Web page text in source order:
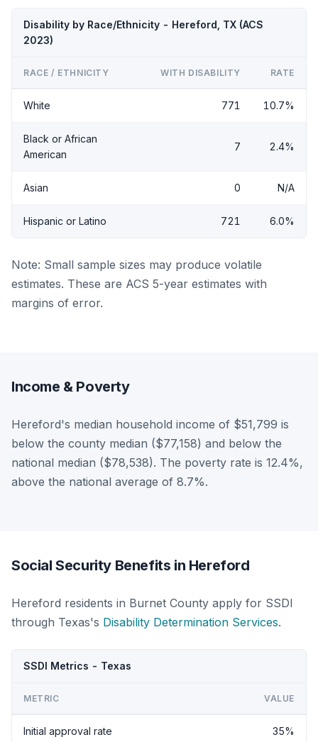
Disability by Race/Ethnicity - Hereford, TX (ACS
2023)
RACE / ETHNICITY WITH DISABILITY RATE
White 771 10.7%
Black or African
American
7 2.4%
Asian 0 N/A
Hispanic or Latino 721 6.0%
Note: Small sample sizes may produce volatile
estimates. These are ACS 5-year estimates with
margins of error.
Income & Poverty
Hereford's median household income of $51,799 is
below the county median ($77,158) and below the
national median ($78,538). The poverty rate is 12.4%,
above the national average of 8.7%.
Social Security Benefits in Hereford
Hereford residents in Burnet County apply for SSDI
through Texas's Disability Determination Services.
SSDI Metrics - Texas
METRIC VALUE
Initial approval rate 35%